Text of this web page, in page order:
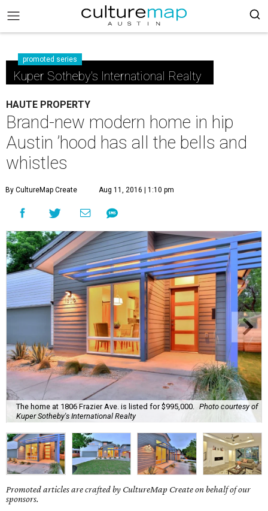
promoted series
Kuper Sotheby's International Realty
HAUTE PROPERTY
Brand-new modern home in hip
Austin ’hood has all the bells and
whistles
By CultureMap Create Aug 11, 2016 | 1:10 pm
The home at 1806 Frazier Ave. is listed for $995,000.
Photo courtesy of
Kuper Sotheby's International Realty
Promoted articles are crafted by CultureMap Create on behalf of our
sponsors.